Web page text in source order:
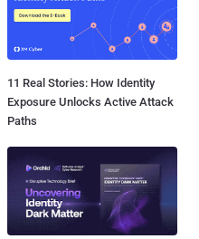
11 Real Stories: How Identity
Exposure Unlocks Active Attack
Paths